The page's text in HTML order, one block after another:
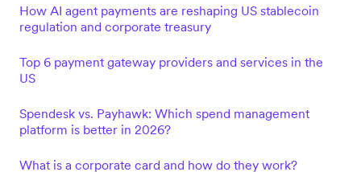
How AI agent payments are reshaping US stablecoin
regulation and corporate treasury
Top 6 payment gateway providers and services in the
US
Spendesk vs. Payhawk: Which spend management
platform is better in 2026?
What is a corporate card and how do they work?